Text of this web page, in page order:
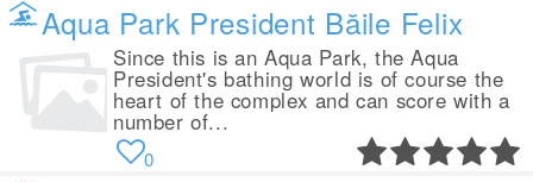
Aqua Park President Băile Felix
Since this is an Aqua Park, the Aqua
President's bathing world is of course the
heart of the complex and can score with a
number of...
0